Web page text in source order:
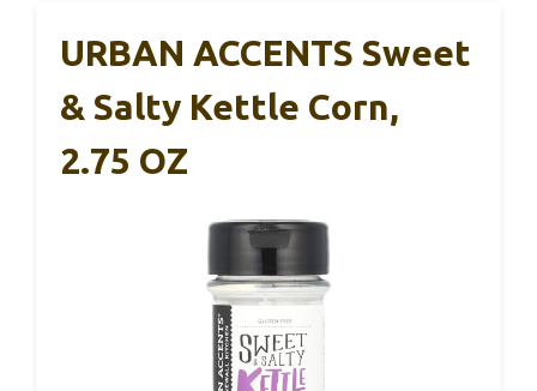
URBAN ACCENTS Sweet
& Salty Kettle Corn,
2.75 OZ